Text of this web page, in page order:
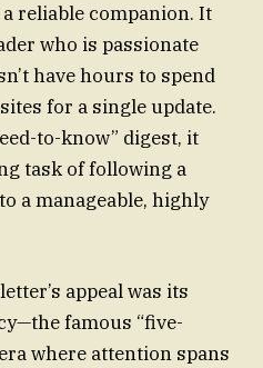
reliable companion. It
who is passionate
have hours to spend
for a single update.
to-know” digest, it
task of following a
a manageable, highly
appeal was its
famous “five-
where attention spans